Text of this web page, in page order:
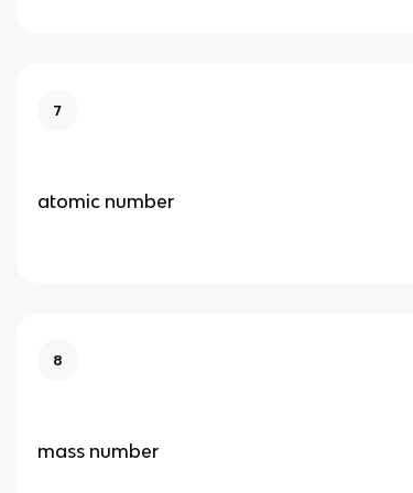
7
atomic number
8
mass number